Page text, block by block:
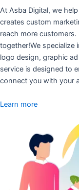
At Asba Digital, we
creates custom
reach more customers.
together!We specialize
logo design, graphic
service is designed to
connect you with your
Learn more